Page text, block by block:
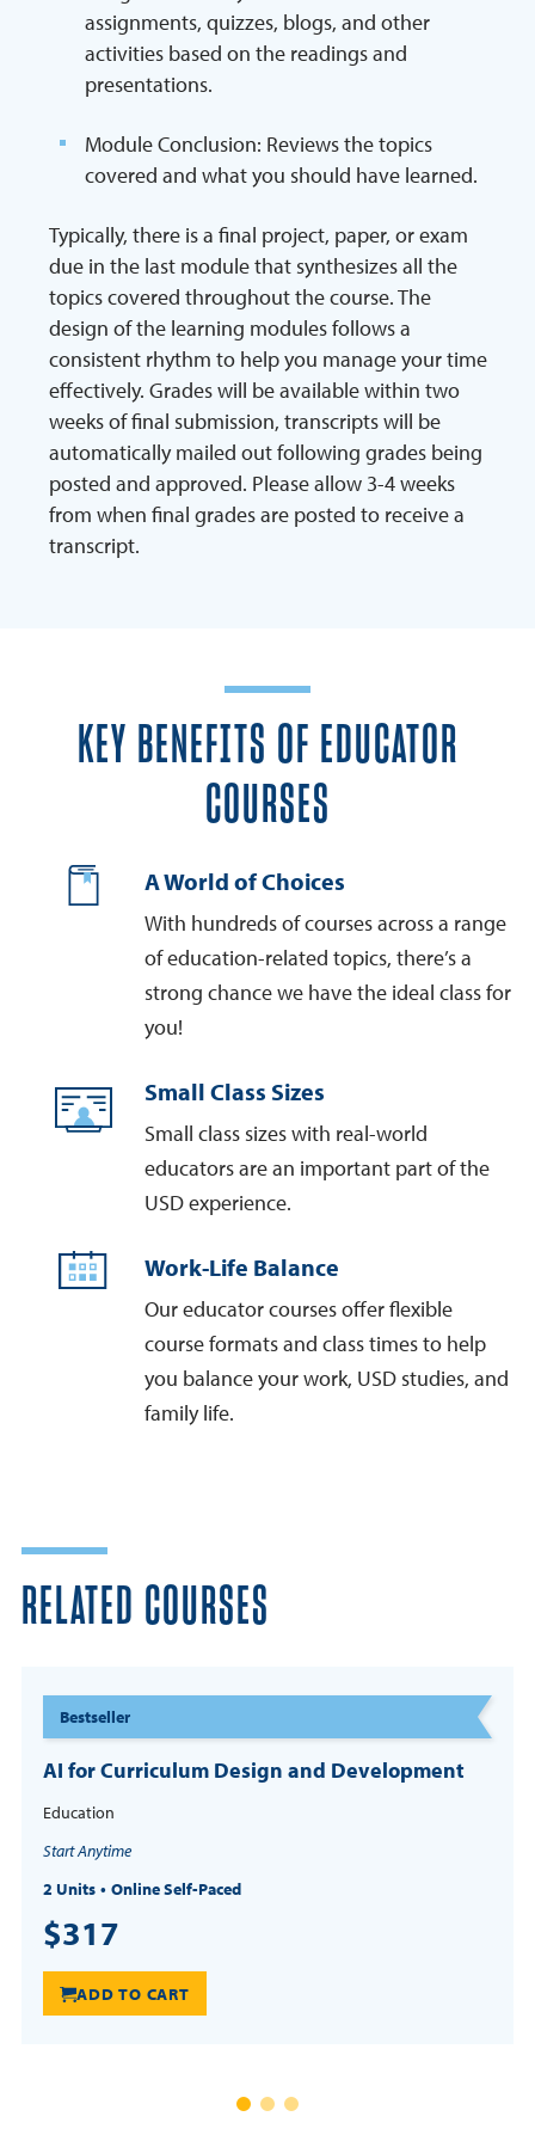
assignments, quizzes, blogs, and other
activities based on the readings and
presentations.
Module Conclusion: Reviews the topics
covered and what you should have learned.
Typically, there is a final project, paper, or exam
due in the last module that synthesizes all the
topics covered throughout the course. The
design of the learning modules follows a
consistent rhythm to help you manage your time
effectively. Grades will be available within two
weeks of final submission, transcripts will be
automatically mailed out following grades being
posted and approved. Please allow 3-4 weeks
from when final grades are posted to receive a
transcript.
KEY BENEFITS OF EDUCATOR
COURSES
A World of Choices
With hundreds of courses across a range
of education-related topics, there’s a
strong chance we have the ideal class for
you!
Small Class Sizes
Small class sizes with real-world
educators are an important part of the
USD experience.
Work-Life Balance
Our educator courses offer flexible
course formats and class times to help
you balance your work, USD studies, and
family life.
RELATED COURSES
AI for Curriculum Design and Development
Education
Start Anytime
2 Units
Online Self-Paced
Bestseller
$317
ADD TO CART